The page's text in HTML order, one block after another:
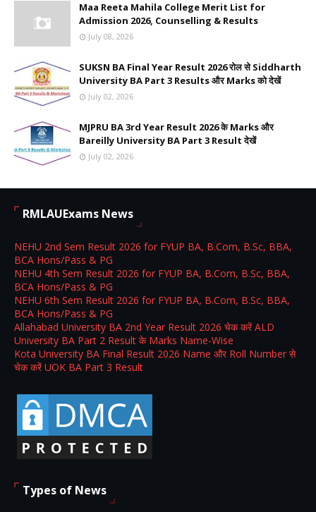
Maa Reeta Mahila College Merit List for
Admission 2026, Counselling & Results
July 08, 2026
SUKSN BA Final Year Result 2026 रोल से Siddharth
University BA Part 3 Results और Marks को देखें
July 02, 2026
MJPRU BA 3rd Year Result 2026 के Marks और
Bareilly University BA Part 3 Result देखें
July 02, 2026
RMLAUExams News
NEHU 2nd Sem Result 2026 for FYUP BA, B.Com, B.Sc, BBA,
BCA Hons/Pass & PG
NEHU 4th Sem Result 2026 for FYUP BA, B.Com, B.Sc, BBA,
BCA Hons/Pass & PG
NEHU 6th Sem Result 2026 for FYUP BA, B.Com, B.Sc, BBA,
BCA Hons/Pass & PG
Allahabad University BA 2nd Year Result 2026 चेक करें ALD
University BA Part 2 Result के Marks Name-Wise
Kota University BA Final Result 2026 Name और Roll Number से
चेक करें UOK BA Part 3 Result
Types of News